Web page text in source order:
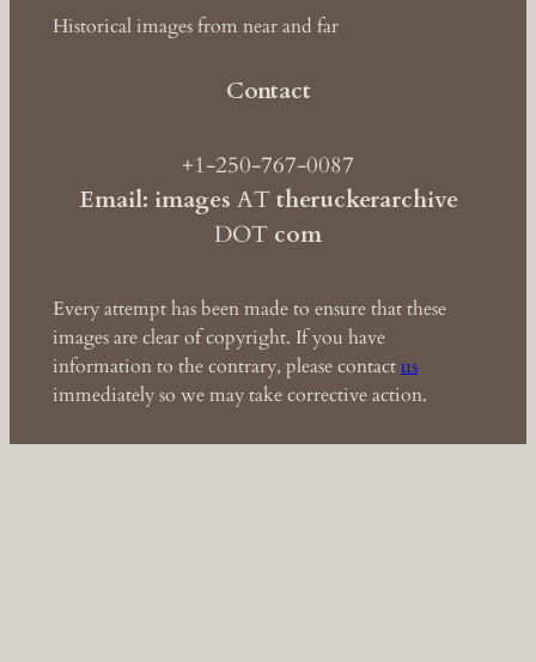
Historical images from near and far
Contact
+1-250-767-0087
Email: images ATtheruckerarchive
DOT com
Every attempt has been made to ensure that these
images are clear of copyright. If you have
information to the contrary, please contactus
immediately so we may take corrective action.